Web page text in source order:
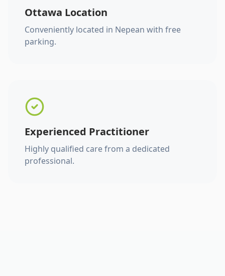
Ottawa Location
Conveniently located in Nepean with free
parking.
Experienced Practitioner
Highly qualified care from a dedicated
professional.